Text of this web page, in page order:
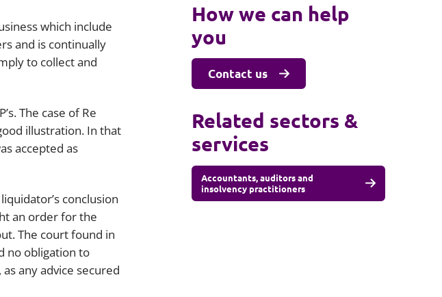
which include
and is continually
to collect and
The case ofRe
illustration. In that
accepted as
conclusion
an order for the
The court found in
no obligation to
any advice secured
How we can help
you
Contact us
Related sectors &
services
Accountants, auditors and
insolvency practitioners